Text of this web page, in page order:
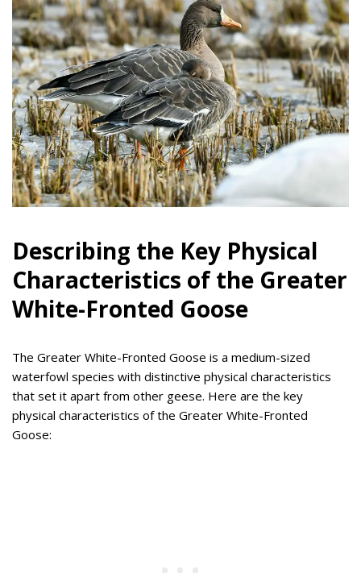
Describing the Key Physical
Characteristics of the Greater
White-Fronted Goose
The Greater White-Fronted Goose is a medium-sized
waterfowl species with distinctive physical characteristics
that set it apart from other geese. Here are the key
physical characteristics of the Greater White-Fronted
Goose: